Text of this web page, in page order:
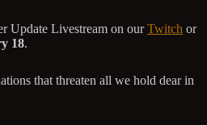
Update Livestream on ourTwitch or
18.
that threaten all we hold dear in